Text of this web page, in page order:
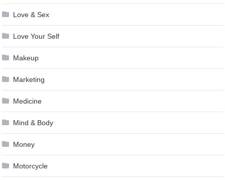
Love & Sex
Love Your Self
Makeup
Marketing
Medicine
Mind & Body
Money
Motorcycle